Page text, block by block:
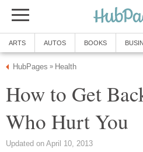
ARTS AUTOS BOOKS
HubPages » Health
How to Get
Who Hurt You
Updated on April 10, 2013